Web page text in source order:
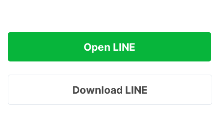
Open LINE
Download LINE